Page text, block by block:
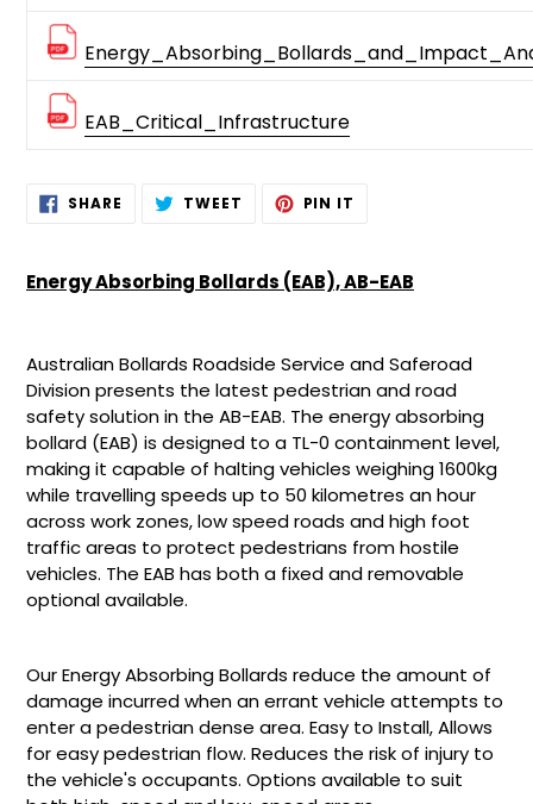
EAB_Critical_Infrastructure
Adding
product
your
cart
SHARE SHARE TWEET TWEET PIN IT
Energy Absorbing Bollards (EAB), AB-EAB
Australian Bollards Roadside Service and Saferoad
Division presents the latest pedestrian and road
safety solution in the AB-EAB. The energy absorbing
bollard (EAB) is designed to a TL-0 containment level,
making it capable of halting vehicles weighing 1600kg
while travelling speeds up to 50 kilometres an hour
across work zones, low speed roads and high foot
traffic areas to protect pedestrians from hostile
vehicles. The EAB has both a fixed and removable
optional available.
Our Energy Absorbing Bollards reduce the amount of
damage incurred when an errant vehicle attempts to
enter a pedestrian dense area. Easy to Install, Allows
for easy pedestrian flow. Reduces the risk of injury to
the vehicle's occupants. Options available to suit